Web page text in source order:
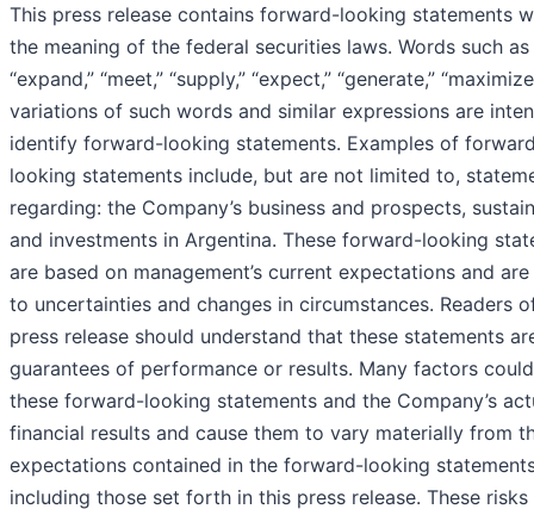
This press release contains forward-looking statements
the meaning of the federal securities laws. Words such as
“expand,” “meet,” “supply,” “expect,” “generate,”
variations of such words and similar expressions are
identify forward-looking statements. Examples of
looking statements include, but are not limited to,
regarding: the Company’s business and prospects,
and investments in Argentina. These forward-looking
are based on management’s current expectations and
to uncertainties and changes in circumstances. Readers
press release should understand that these statements
guarantees of performance or results. Many factors
these forward-looking statements and the Company’s
financial results and cause them to vary materially from
expectations contained in the forward-looking
including those set forth in this press release. These risks